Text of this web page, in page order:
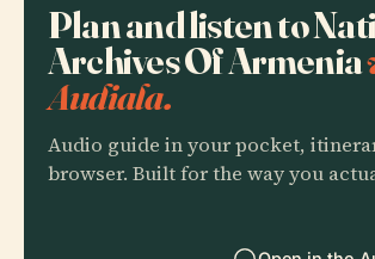
Plan and listen to
Archives Of Armenia
Audiala.
Audio guide in your pocket,
browser. Built for the way you